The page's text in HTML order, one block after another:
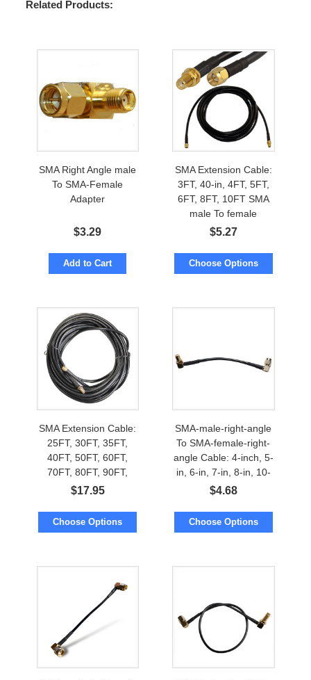
Related Products:
SMA Right Angle male
To SMA-Female
Adapter
$3.29
Add to Cart
SMA Extension Cable:
3FT, 40-in, 4FT, 5FT,
6FT, 8FT, 10FT SMA
male To female
$5.27
Choose Options
SMA Extension Cable:
25FT, 30FT, 35FT,
40FT, 50FT, 60FT,
70FT, 80FT, 90FT,
100FT, 112FT, 125FT,
$17.95
Choose Options
SMA-male-right-angle
To SMA-female-right-
angle Cable: 4-inch, 5-
in, 6-in, 7-in, 8-in, 10-
inch
$4.68
Choose Options